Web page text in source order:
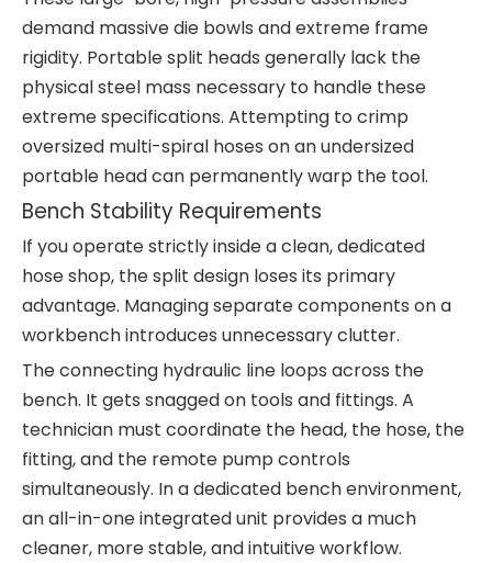
demand massive die bowls and extreme frame
rigidity. Portable split heads generally lack the
physical steel mass necessary to handle these
extreme specifications. Attempting to crimp
oversized multi-spiral hoses on an undersized
portable head can permanently warp the tool.
Bench Stability Requirements
If you operate strictly inside a clean, dedicated
hose shop, the split design loses its primary
advantage. Managing separate components on a
workbench introduces unnecessary clutter.
The connecting hydraulic line loops across the
bench. It gets snagged on tools and fittings. A
technician must coordinate the head, the hose, the
fitting, and the remote pump controls
simultaneously. In a dedicated bench environment,
an all-in-one integrated unit provides a much
cleaner, more stable, and intuitive workflow.